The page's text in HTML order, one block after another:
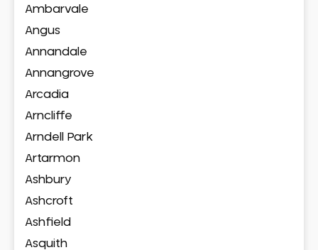
Ambarvale
Angus
Annandale
Annangrove
Arcadia
Arncliffe
Arndell Park
Artarmon
Ashbury
Ashcroft
Ashfield
Asquith